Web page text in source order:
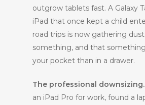
outgrow tablets fast. A Galaxy
iPad that once kept a child
road trips is now gathering
something, and that
your pocket than in a drawer.
The professional downsizing.
an iPad Pro for work, found a